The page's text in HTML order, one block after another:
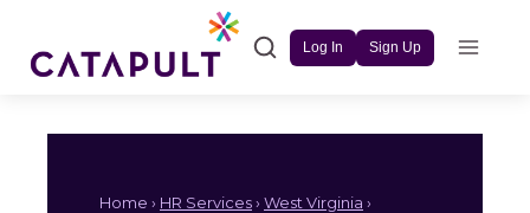
content
Sign Up
Log In
Home › HR Services› West Virginia ›